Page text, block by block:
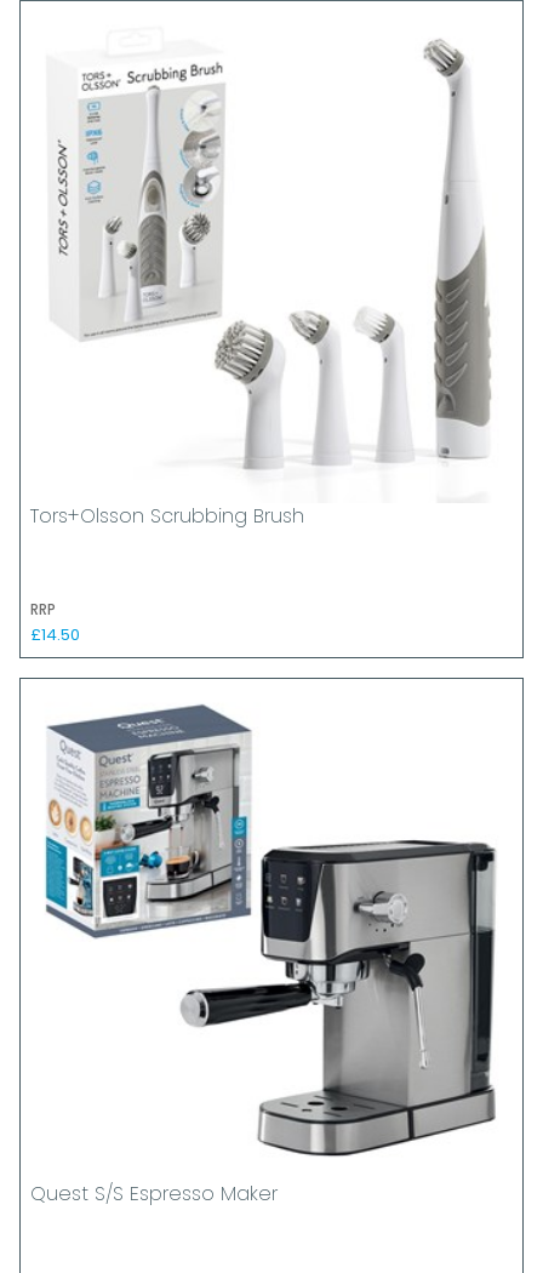
Tors+Olsson Scrubbing Brush
RRP
£14.50
Quest S/S Espresso Maker